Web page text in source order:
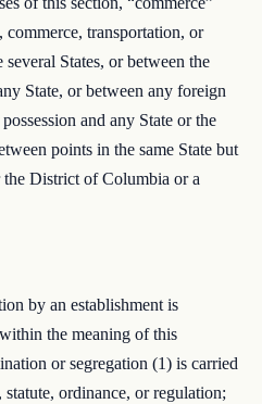
commerce, transportation, or
States, or between the
State, or between any foreign
and any State or the
points in the same State but
District of Columbia or a
by an establishment is
the meaning of this
or segregation (1) is carried
ordinance, or regulation;